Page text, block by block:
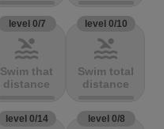
level 0/7
pool
Swim that
distance
level 0/10
pool
Swim total
distance
level 0/14 level 0/8